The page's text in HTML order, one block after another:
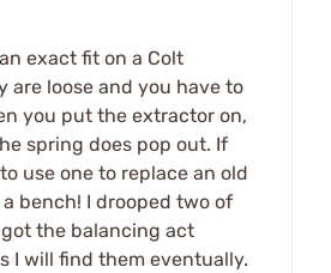
exact fit on a Colt
are loose and you have to
you put the extractor on,
spring does pop out. If
use one to replace an old
bench! I drooped two of
the balancing act
I will find them eventually.